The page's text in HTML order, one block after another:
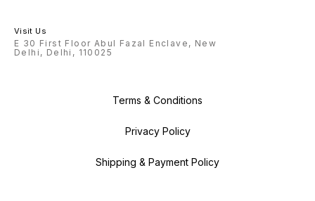
Visit Us
E 30 First Floor Abul Fazal Enclave, New
Delhi, Delhi, 110025
Terms & Conditions
Privacy Policy
Shipping & Payment Policy